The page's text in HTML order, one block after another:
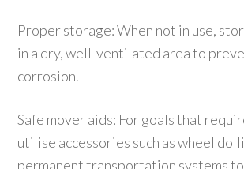
Proper storage: When not in use,
in a dry, well-ventilated area to
corrosion.
Safe mover aids: For goals that
utilise accessories such as wheel
permanent transportation systems